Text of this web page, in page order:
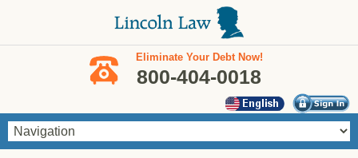
Eliminate Your Debt Now!
800-404-0018